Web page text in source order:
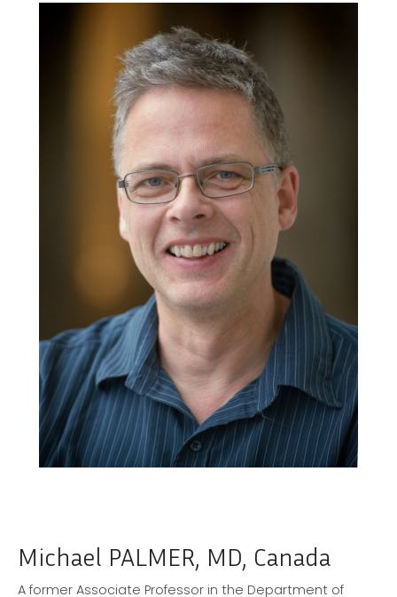
Michael PALMER, MD, Canada
A former Associate Professor in the Department of